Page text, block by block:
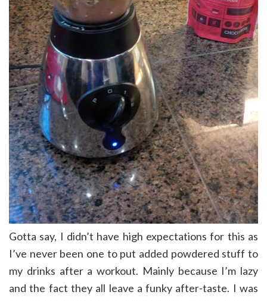
Gotta say, I didn’t have high expectations for this as
I’ve never been one to put added powdered stuff to
my drinks after a workout. Mainly because I’m lazy
and the fact they all leave a funky after-taste. I was